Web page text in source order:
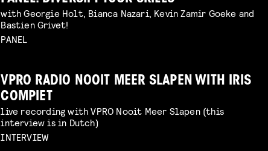
with Georgie Holt, Bianca Nazari, Kevin Zamir Goeke and
Bastien Grivet!
PANEL
VPRO RADIO NOOIT MEER SLAPEN WITH IRIS
COMPIET
live recording with VPRO Nooit Meer Slapen (this
interview is in Dutch)
INTERVIEW